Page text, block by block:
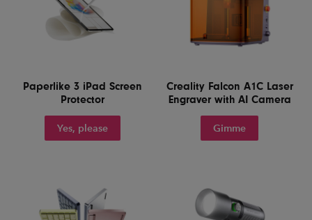
Paperlike 3 iPad Screen
Protector
Yes, please
Creality Falcon A1C Laser
Engraver with AI Camera
Gimme